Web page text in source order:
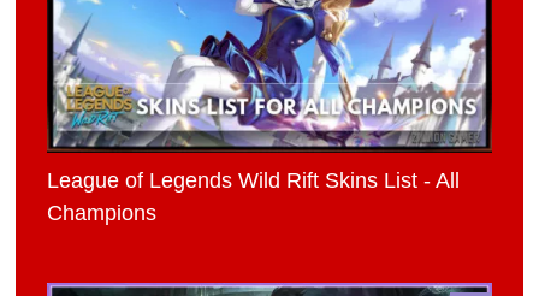
League of Legends Wild Rift Skins List - All
Champions